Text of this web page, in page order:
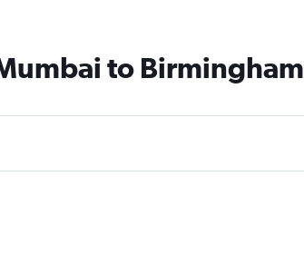
to Birmingham